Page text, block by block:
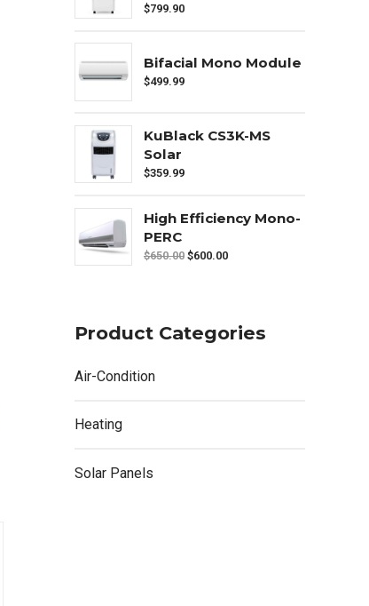
$799.90
Bifacial Mono Module
$499.99
KuBlack CS3K-MS
Solar
$359.99
High Efficiency Mono-
PERC
$650.00 $600.00
Product Categories
Air-Condition
Heating
Solar Panels